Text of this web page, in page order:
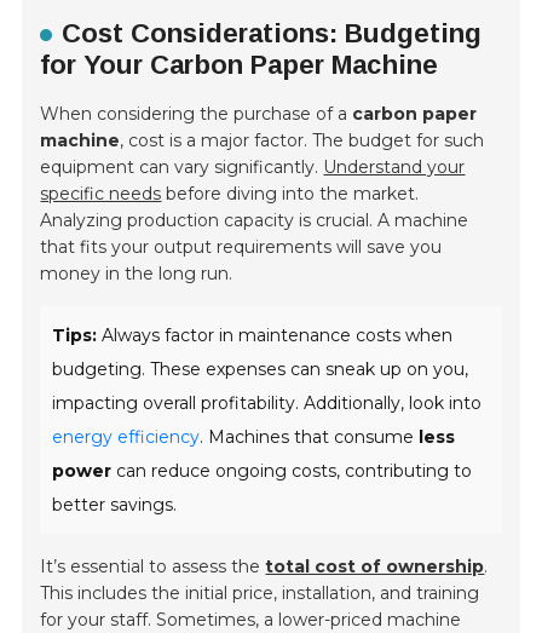
Cost Considerations: Budgeting
for Your Carbon Paper Machine
When considering the purchase of a carbon paper
machine, cost is a major factor. The budget for such
equipment can vary significantly. Understand your
specific needs before diving into the market.
Analyzing production capacity is crucial. A machine
that fits your output requirements will save you
money in the long run.
Tips: Always factor in maintenance costs when
budgeting. These expenses can sneak up on you,
impacting overall profitability. Additionally, look into
energy efficiency. Machines that consume less
power can reduce ongoing costs, contributing to
better savings.
It’s essential to assess thetotal cost of ownership.
This includes the initial price, installation, and training
for your staff. Sometimes, a lower-priced machine